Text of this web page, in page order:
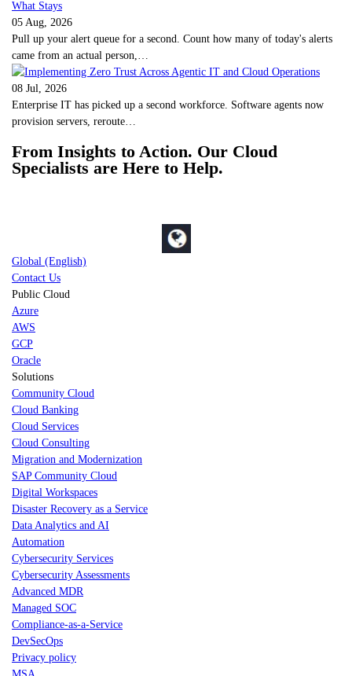
05 Aug, 2026
Pull up your alert queue for a second. Count how many of today's alerts
came from an actual person,…
08 Jul, 2026
Enterprise IT has picked up a second workforce. Software agents now
provision servers, reroute…
From Insights to Action. Our Cloud
Specialists are Here to Help.
Global (English)
Contact Us
Public Cloud
Azure
AWS
GCP
Oracle
Solutions
Community Cloud
Cloud Banking
Cloud Services
Cloud Consulting
Migration and Modernization
SAP Community Cloud
Digital Workspaces
Disaster Recovery as a Service
Data Analytics and AI
Automation
Cybersecurity Services
Cybersecurity Assessments
Advanced MDR
Managed SOC
Compliance-as-a-Service
DevSecOps
Privacy policy
MSA